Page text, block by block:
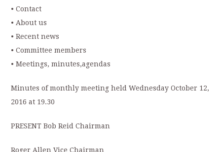
• Contact
• About us
• Recent news
• Committee members
• Meetings, minutes,agendas
Minutes of monthly meeting held Wednesday October 12,
2016 at 19.30
PRESENT Bob Reid Chairman
Roger Allen Vice Chairman